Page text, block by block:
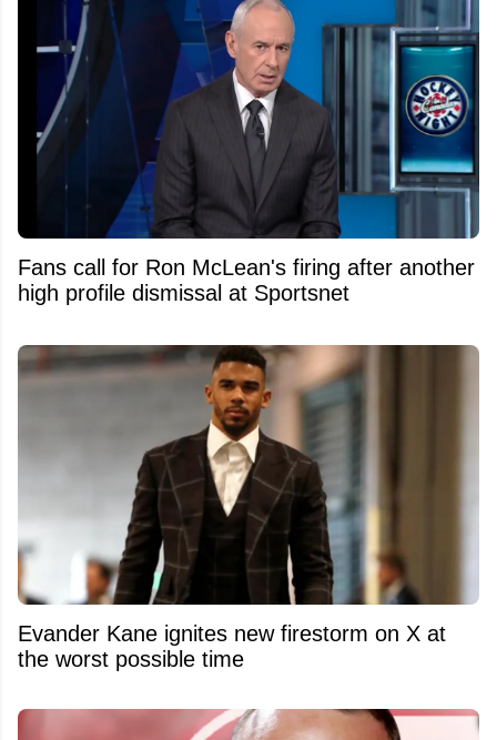
Fans call for Ron McLean's firing after another
high profile dismissal at Sportsnet
Evander Kane ignites new firestorm on X at
the worst possible time